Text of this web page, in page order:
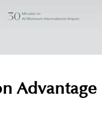
Advantage